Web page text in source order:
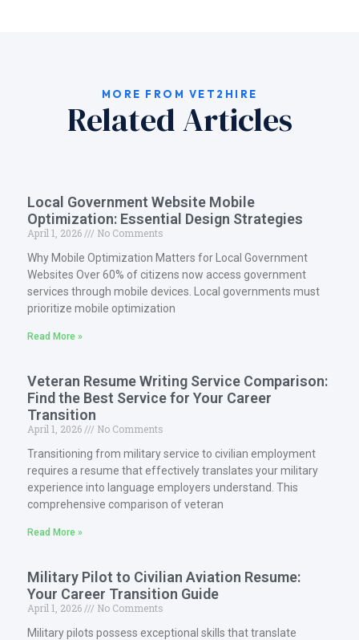
MORE FROM VET2HIRE
Related Articles
Local Government Website Mobile
Optimization: Essential Design Strategies
April 1, 2026
No Comments
Why Mobile Optimization Matters for Local Government
Websites Over 60% of citizens now access government
services through mobile devices. Local governments must
prioritize mobile optimization
Read More »
Veteran Resume Writing Service Comparison:
Find the Best Service for Your Career
Transition
April 1, 2026
No Comments
Transitioning from military service to civilian employment
requires a resume that effectively translates your military
experience into language employers understand. This
comprehensive comparison of veteran
Read More »
Military Pilot to Civilian Aviation Resume:
Your Career Transition Guide
April 1, 2026
No Comments
Military pilots possess exceptional skills that translate